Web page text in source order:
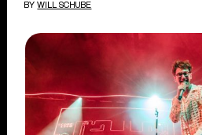
BY WILL SCHUBE